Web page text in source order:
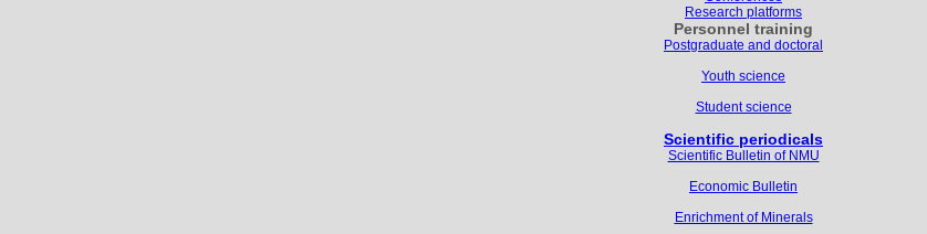
Research platforms
Personnel training
Postgraduate and doctoral
Youth science
Student science
Scientific periodicals
Scientific Bulletin of NMU
Economic Bulletin
Enrichment of Minerals